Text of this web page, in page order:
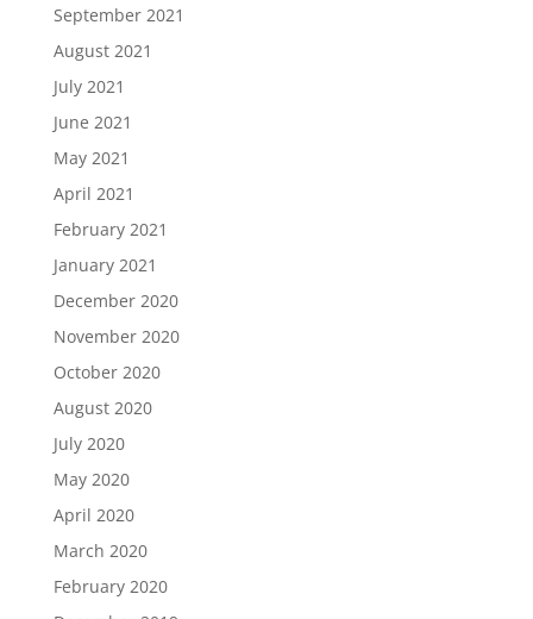
September 2021
August 2021
July 2021
June 2021
May 2021
April 2021
February 2021
January 2021
December 2020
November 2020
October 2020
August 2020
July 2020
May 2020
April 2020
March 2020
February 2020